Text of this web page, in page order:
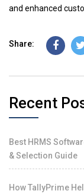
and enhanced
Share:
Recent
Best HRMS
& Selection Guide
How TallyPrime